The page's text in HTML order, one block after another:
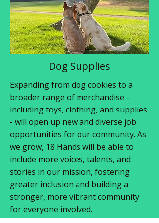
Dog Supplies
Expanding from dog cookies to a
broader range of merchandise -
including toys, clothing, and supplies
- will open up new and diverse job
opportunities for our community. As
we grow, 18 Hands will be able to
include more voices, talents, and
stories in our mission, fostering
greater inclusion and building a
stronger, more vibrant community
for everyone involved.